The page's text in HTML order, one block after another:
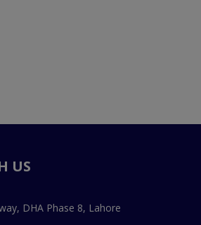
US
DHA Phase 8, Lahore